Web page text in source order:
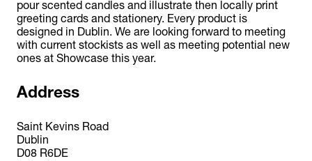
pour scented candles and illustrate then locally print
greeting cards and stationery. Every product is
designed in Dublin. We are looking forward to meeting
with current stockists as well as meeting potential new
ones at Showcase this year.
Address
Saint Kevins Road
Dublin
D08 R6DE